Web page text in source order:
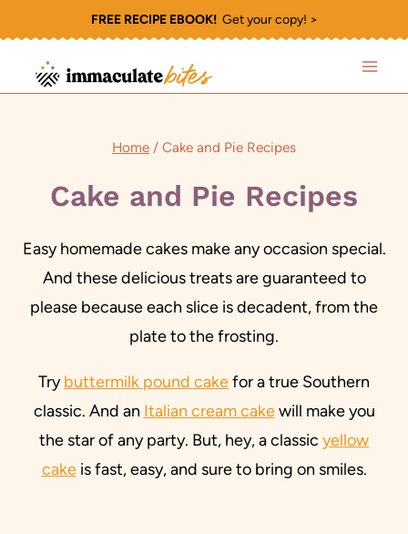
to
content
FREE RECIPE EBOOK!Get your copy! >
Home / Cake and Pie Recipes
Cake and Pie Recipes
Easy homemade cakes make any occasion special.
And these delicious treats are guaranteed to
please because each slice is decadent, from the
plate to the frosting.
Trybuttermilk pound cakefor a true Southern
classic. And an Italian cream cakewill make you
the star of any party. But, hey, a classic yellow
cakeis fast, easy, and sure to bring on smiles.